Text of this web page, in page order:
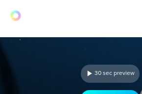
30 sec preview